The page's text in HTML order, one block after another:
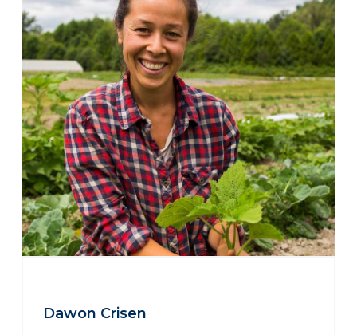
Dawon Crisen